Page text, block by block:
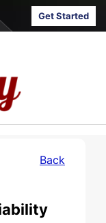
Get Started
Back